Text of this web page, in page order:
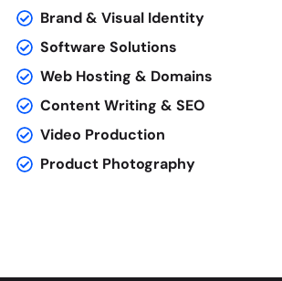
Brand & Visual Identity
Software Solutions
Web Hosting & Domains
Content Writing & SEO
Video Production
Product Photography